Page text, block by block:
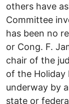
others have
Committee
has been no
or Cong. F.
chair of the
of the Holiday
underway by
state or